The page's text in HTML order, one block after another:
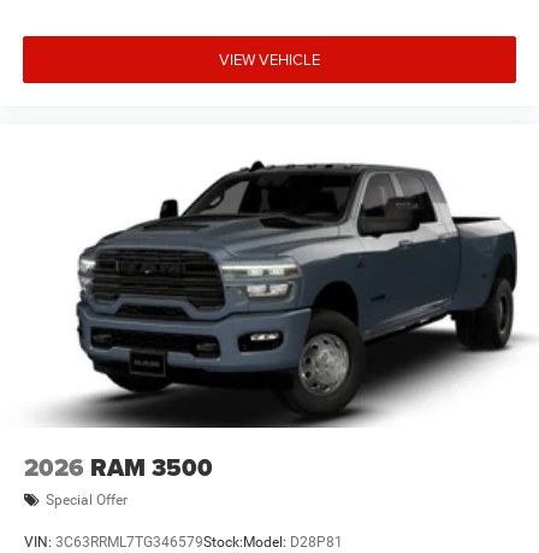
VIEW VEHICLE
2026 RAM 3500
Special Offer
VIN: 3C63RRML7TG346579Stock: Model: D28P81